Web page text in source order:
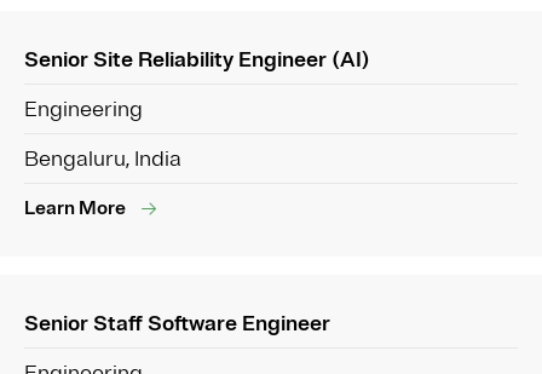
Senior Site Reliability Engineer (AI)
Engineering
Bengaluru, India
Learn More
Senior Staff Software Engineer